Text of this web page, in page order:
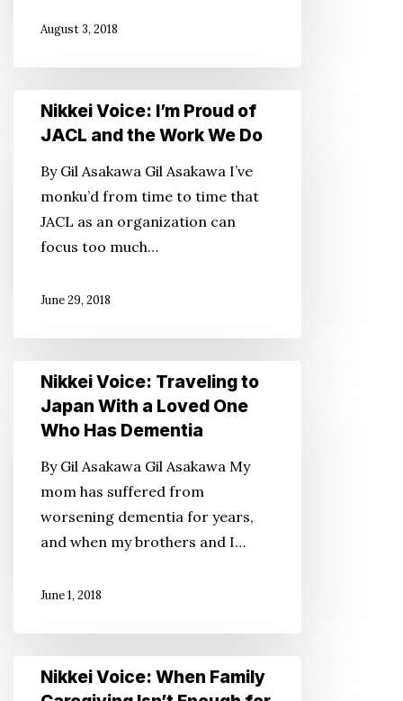
August 3, 2018
Nikkei
Voice:
Proud
JACL
Work
Nikkei Voice: I’m Proud of
JACL and the Work We Do
By Gil Asakawa Gil Asakawa I’ve
monku’d from time to time that
JACL as an organization can
focus too much…
June 29, 2018
Nikkei
Voice:
Traveling
Japan
With
Loved
Who
Nikkei Voice: Traveling to
Japan With a Loved One
Who Has Dementia
By Gil Asakawa Gil Asakawa My
mom has suffered from
worsening dementia for years,
and when my brothers and I…
June 1, 2018
Nikkei
Voice:
Nikkei Voice: When Family